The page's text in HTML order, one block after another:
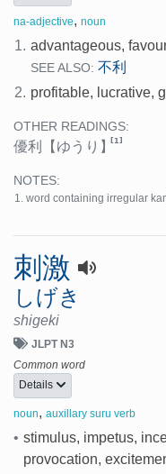
na-adjective, noun
1. advantageous,
SEE ALSO: 不利
2. profitable, lucrative,
OTHER READINGS:
優利 【ゆうり】[1]
NOTES:
word containing irregular
刺激
しげき
shigeki
JLPT N3
Common word
Details
noun, auxillary suru verb
• stimulus, impetus,
provocation,